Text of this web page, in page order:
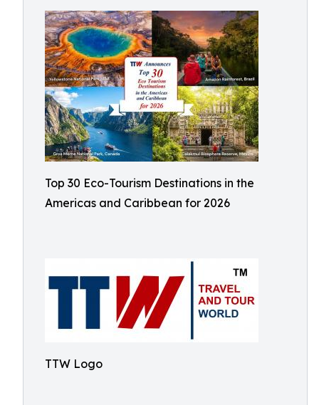
Top 30 Eco-Tourism Destinations in the
Americas and Caribbean for 2026
TTW Logo